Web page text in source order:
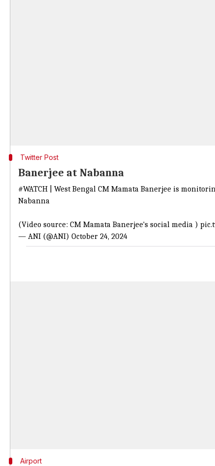
Twitter Post
Banerjee at Nabanna
#WATCH | West Bengal CM Mamata Banerjee is
Nabanna
(Video source: CM Mamata Banerjee's social media )
— ANI (@ANI) October 24, 2024
Airport